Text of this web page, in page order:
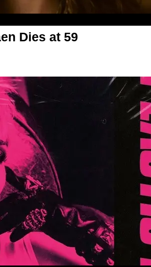
Dies at 59